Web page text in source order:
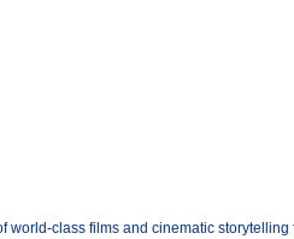
class films and cinematic